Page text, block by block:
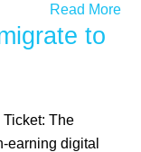
Read More
to
Ticket: The
earning digital